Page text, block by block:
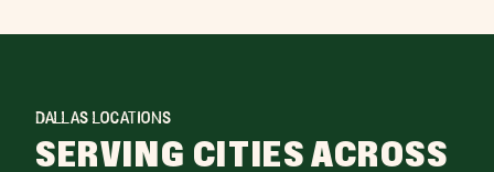
DALLAS LOCATIONS
SERVING CITIES ACROSS